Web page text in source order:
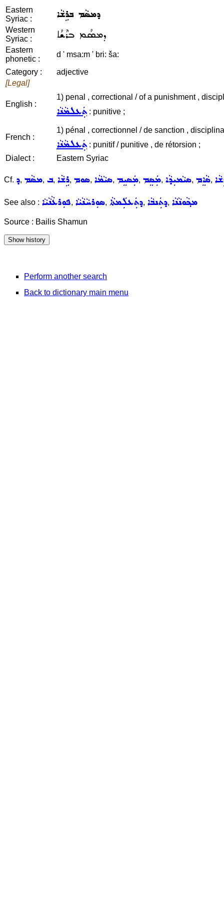
Eastern
Syriac :
ܕܡܣܵܡ ܒܪܹܫܵܐ
Western
Syriac :
ܕܡܣܳܡ ܒܪܶܫܳܐ
Eastern
phonetic :
d ' msa:m ' bri: ša:
Category :
adjective
[Legal]
English :
1) penal , correctional / of a punishment ,
ܬܲܥܠܡܵܢܵܐ : punitive ;
French :
1) pénal , correctionnel / de sanction ,
ܬܲܥܠܡܵܢܵܐ : punitif / punitive , de rétorsion ;
Dialect :
Eastern Syriac
Cf. ܕ, ܡܣܵܡ, ܒ, ܪܹܫܵܐ, ܣܘܡ, ܣܝܵܡܵܐ, ܡܲܣܝܸܡ, ܡܲܣܸܡ, ܣܝܵܡܝܼܕܵܐ, ܣܵܐܸܡ,
See also : ܦܘܼܪܥܵܢܵܝܵܐ, ܣܘܼܪܚܵܢܵܝܵܐ, ܕܬܲܥܠܲܡܬܵܐ, ܕܬܲܢܒܵܐ, ܡܟ݂ܵܘܢܵܢܵܐ
Source : Bailis Shamun
Perform another search
Back to dictionary main menu